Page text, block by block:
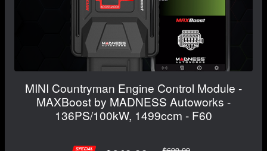
MINI Countryman Engine Control Module -
MAXBoost by MADNESS Autoworks -
136PS/100kW, 1499ccm - F60